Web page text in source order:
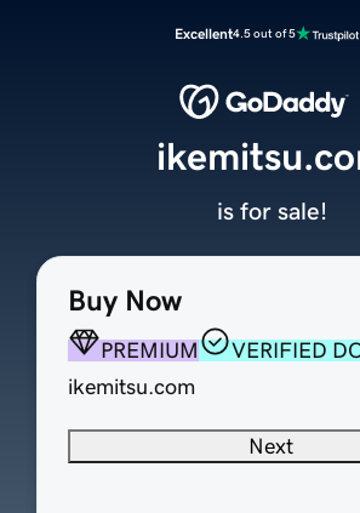
Excellent4.5 out of 5
Buy Now
PREMIUM
VERIFIED
ikemitsu.com
Next
is for sale!